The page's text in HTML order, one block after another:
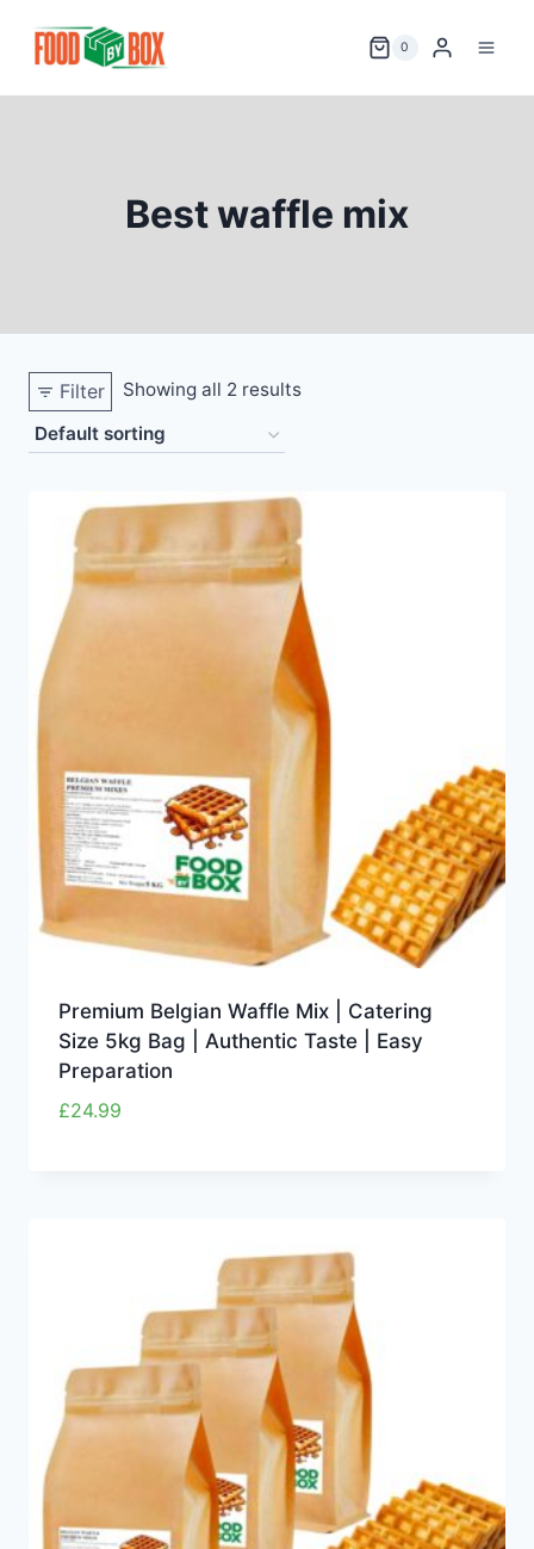
0
Best waffle mix
Filter Showing all 2 results
Premium Belgian Waffle Mix | Catering
Size 5kg Bag | Authentic Taste | Easy
Preparation
£24.99